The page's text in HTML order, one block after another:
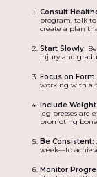
Consult
program, talk
create a plan
Start Slowly:
injury and
Focus on Form:
working with a
Include
leg presses are
promoting
Be Consistent:
week—to
Monitor